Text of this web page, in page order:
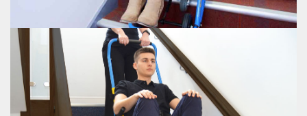
EVAC+CHAIR 300H
EVAC+CHAIR 400H
The Evac+Chair® 400H featuring a weight capacity of 440lbs and single
person operation.